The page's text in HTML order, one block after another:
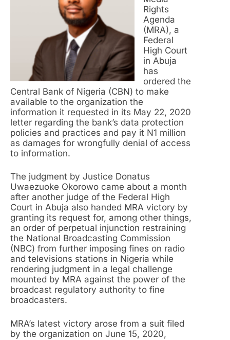
Rights
Agenda
(MRA), a
Federal
High Court
in Abuja
has
ordered the
Central Bank of Nigeria (CBN) to make
available to the organization the
information it requested in its May 22, 2020
letter regarding the bank’s data protection
policies and practices and pay it N1 million
as damages for wrongfully denial of access
to information.
The judgment by Justice Donatus
Uwaezuoke Okorowo came about a month
after another judge of the Federal High
Court in Abuja also handed MRA victory by
granting its request for, among other things,
an order of perpetual injunction restraining
the National Broadcasting Commission
(NBC) from further imposing fines on radio
and televisions stations in Nigeria while
rendering judgment in a legal challenge
mounted by MRA against the power of the
broadcast regulatory authority to fine
broadcasters.
MRA’s latest victory arose from a suit filed
by the organization on June 15, 2020,